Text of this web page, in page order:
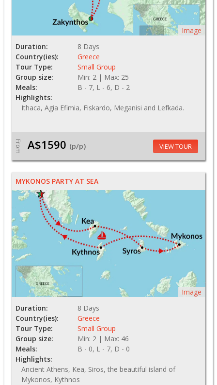
Image
Duration:
8 Days
Country(ies):
Greece
Tour Type:
Small Group
Group size:
Min: 2 | Max: 25
Meals:
B - 7, L - 6, D - 2
Highlights:
Ithaca, Agia Efimia, Fiskardo, Meganisi and Lefkada.
From A$1590 (p/p) VIEW TOUR
MYKONOS PARTY AT SEA
Image
Duration:
8 Days
Country(ies):
Greece
Tour Type:
Small Group
Group size:
Min: 2 | Max: 46
Meals:
B - 0, L - 7, D - 0
Highlights:
Ancient Athens, Kea, Siros, the beautiful island of
Mykonos, Kythnos